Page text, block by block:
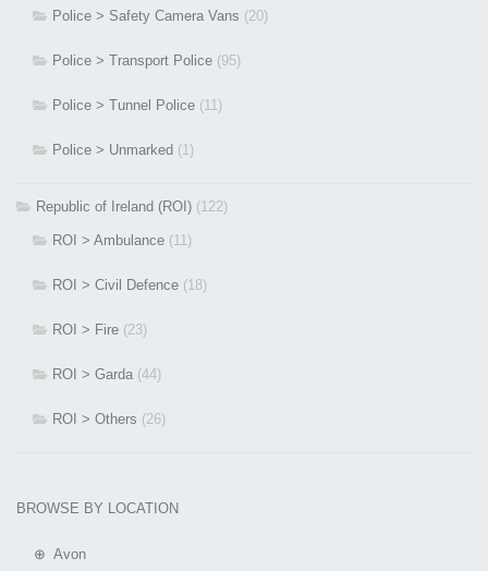
Police > Safety Camera Vans (20)
Police > Transport Police (95)
Police > Tunnel Police (11)
Police > Unmarked (1)
Republic of Ireland (ROI) (122)
ROI > Ambulance (11)
ROI > Civil Defence (18)
ROI > Fire (23)
ROI > Garda (44)
ROI > Others (26)
BROWSE BY LOCATION
⊕ Avon